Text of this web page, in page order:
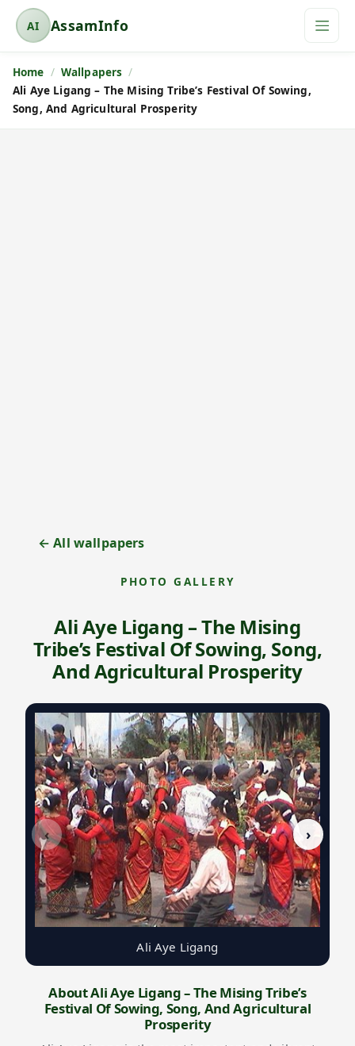
AI
A
s
s
a
AssamInfo
Home
Wallpapers
Ali Aye Ligang – The Mising Tribe’s Festival Of Sowing,
Song, And Agricultural Prosperity
← All wallpapers
PHOTO GALLERY
Ali Aye Ligang – The Mising
Tribe’s Festival Of Sowing, Song,
And Agricultural Prosperity
‹
Ali Aye Ligang
›
About Ali Aye Ligang – The Mising Tribe’s
Festival Of Sowing, Song, And Agricultural
Prosperity